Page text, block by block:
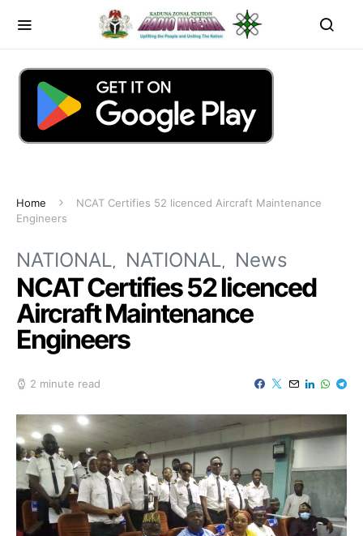
Home
NCAT Certifies 52 licenced Aircraft Maintenance
Engineers
NATIONAL NATIONAL News
NCAT Certifies 52 licenced
Aircraft Maintenance
Engineers
2 minute read